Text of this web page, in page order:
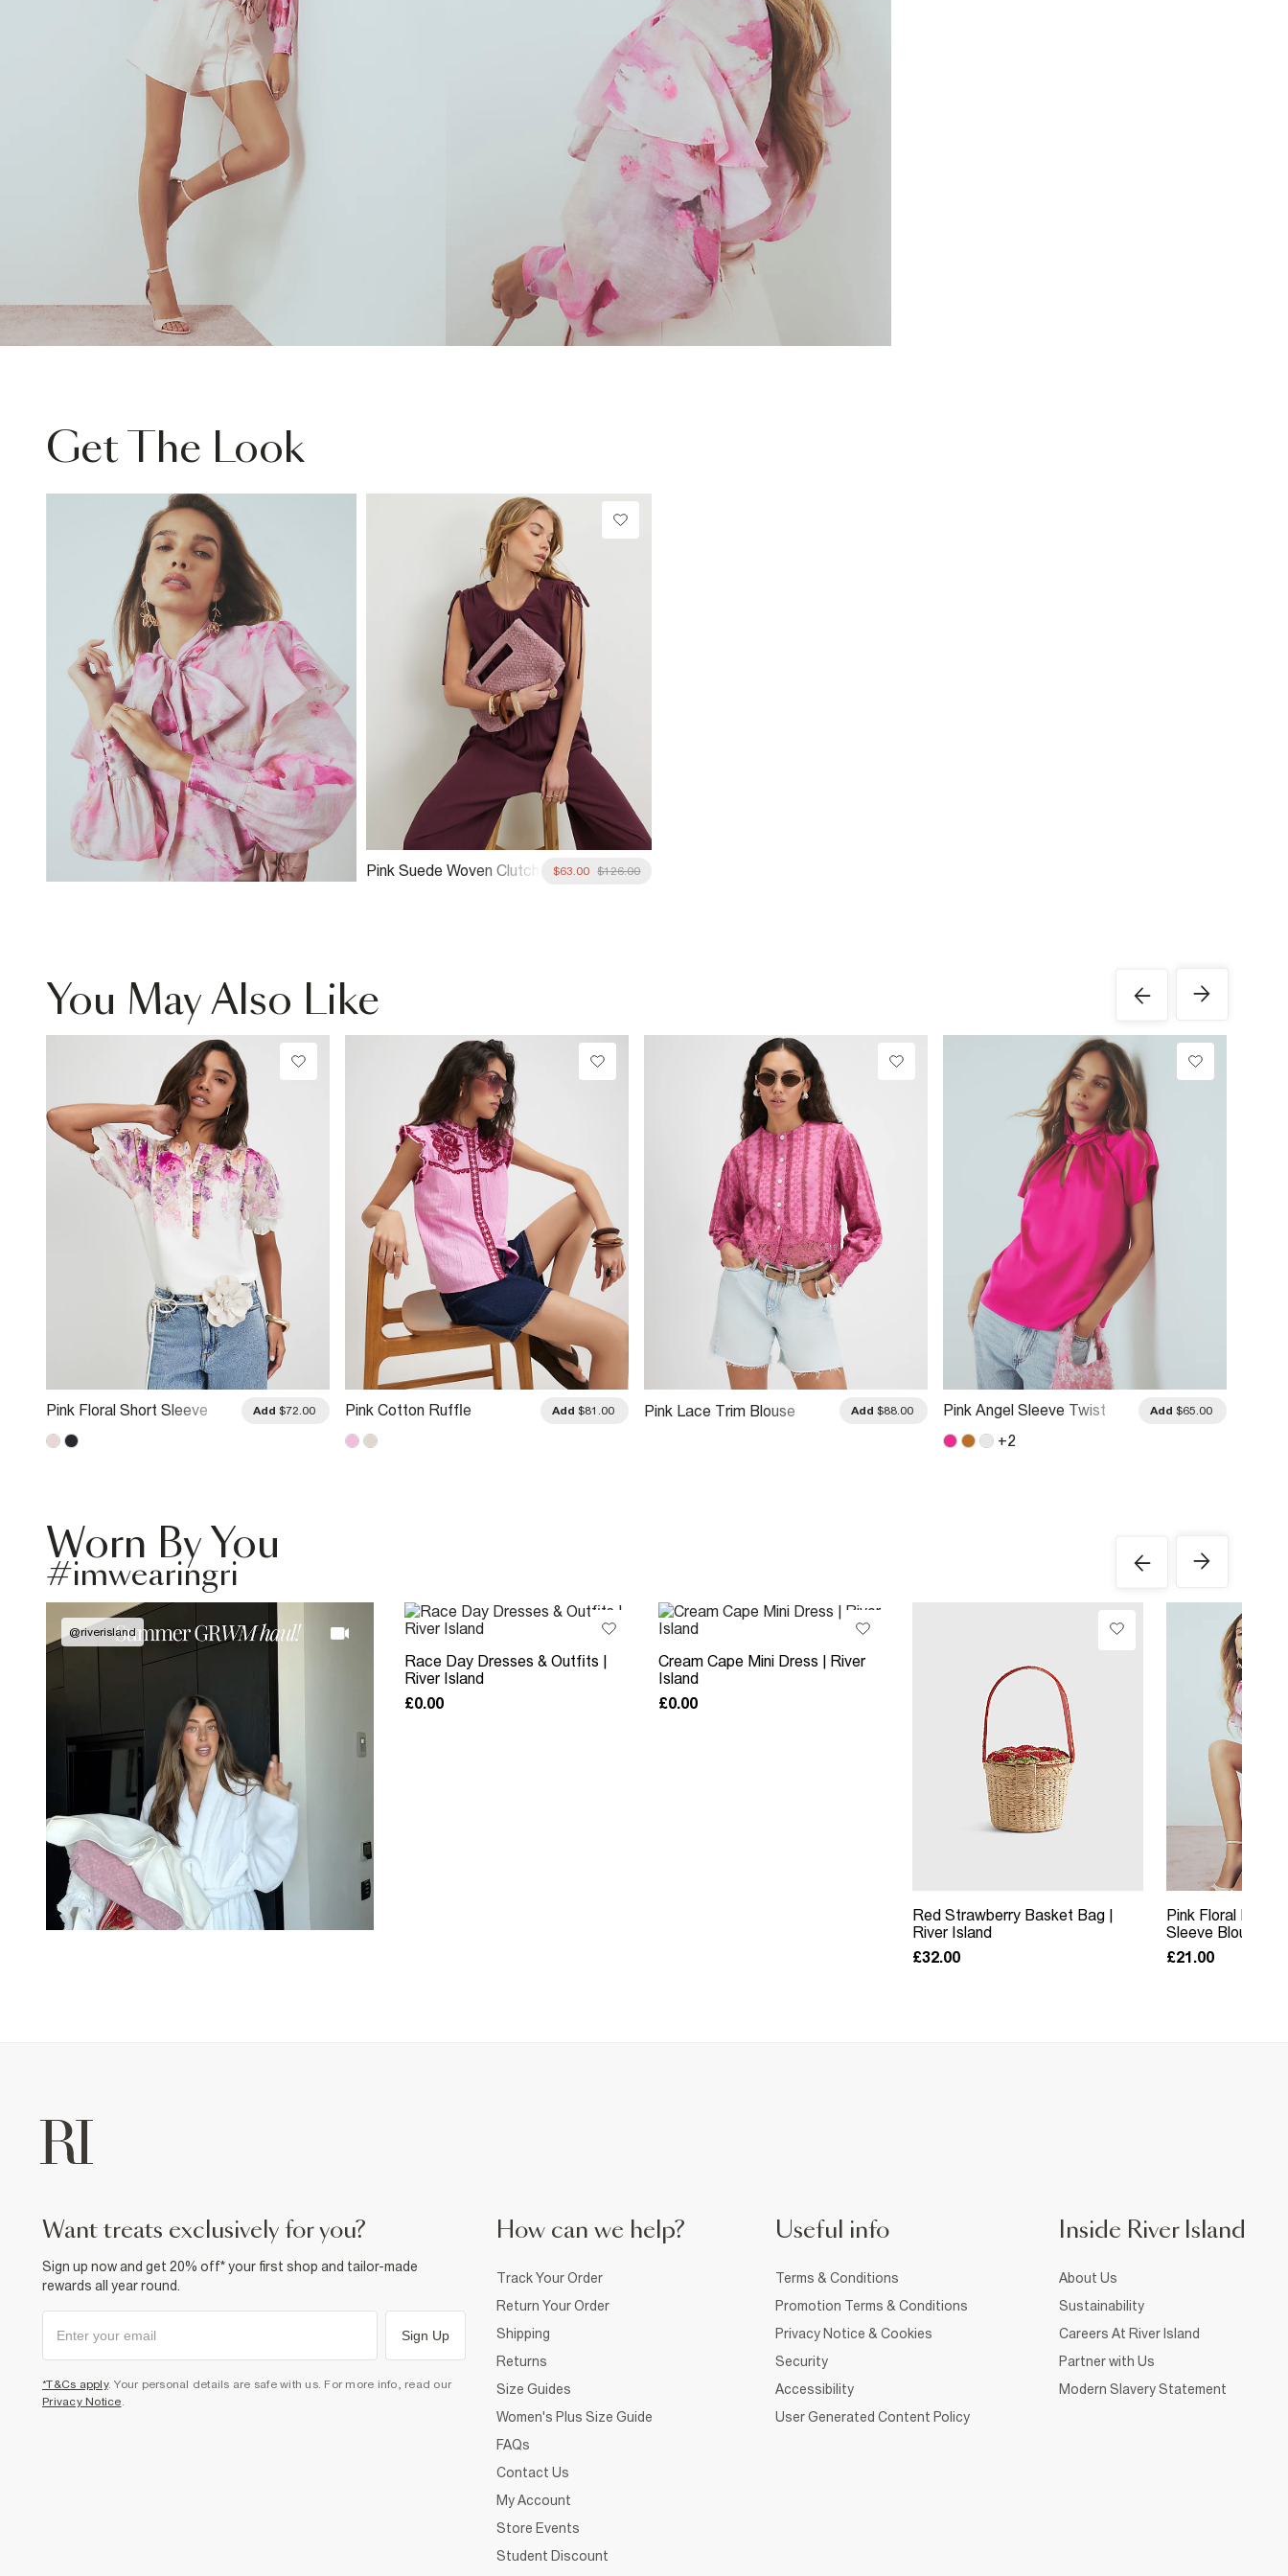
Get The Look
Pink Suede Woven Clutch
$63.00 $126.00
You May Also Like
Pink Floral Short Sleeve
Add $72.00
Pink Cotton Ruffle
Add $81.00 Pink Lace Trim Blouse Add $88.00
Pink Angel Sleeve Twist
Add $65.00
+2
Worn By You
#imwearingri
@riverisland
Race Day Dresses & Outfits |
River Island
£0.00
Cream Cape Mini Dress | River
Island
£0.00
Red Strawberry Basket Bag |
River Island
£32.00
Pink Floral
Sleeve Blouse |
£21.00
want treats exclusively for you?
Sign up now and get 20% off* your first shop and tailor-made
rewards all year round.
Sign Up
*T&Cs apply. Your personal details are safe with us. For more info, read our
Privacy Notice.
How can we help?
Track Your Order
Return Your Order
Shipping
Returns
Size Guides
Women's Plus Size Guide
FAQs
Contact Us
My Account
Store Events
Student Discount
Useful info
Terms & Conditions
Promotion Terms & Conditions
Privacy Notice & Cookies
Security
Accessibility
User Generated Content Policy
Inside River Island
About Us
Sustainability
Careers At River Island
Partner with Us
Modern Slavery Statement